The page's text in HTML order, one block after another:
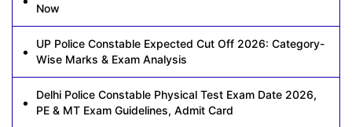
Now
UP Police Constable Expected Cut Off 2026: Category-
Wise Marks & Exam Analysis
Delhi Police Constable Physical Test Exam Date 2026,
PE & MT Exam Guidelines, Admit Card